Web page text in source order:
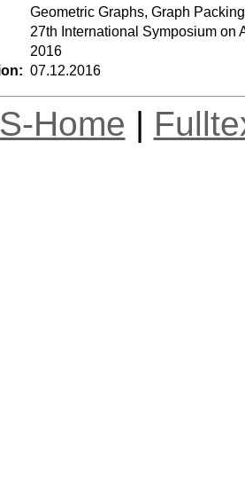
Geometric Graphs, Graph
27th International Symposium on
2016
07.12.2016
Home |